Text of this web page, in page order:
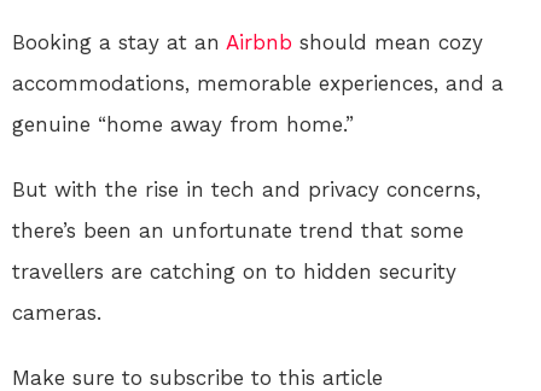
Booking a stay at an Airbnb should mean cozy
accommodations, memorable experiences, and a
genuine “home away from home.”
But with the rise in tech and privacy concerns,
there’s been an unfortunate trend that some
travellers are catching on to hidden security
cameras.
Make sure to subscribe to this article